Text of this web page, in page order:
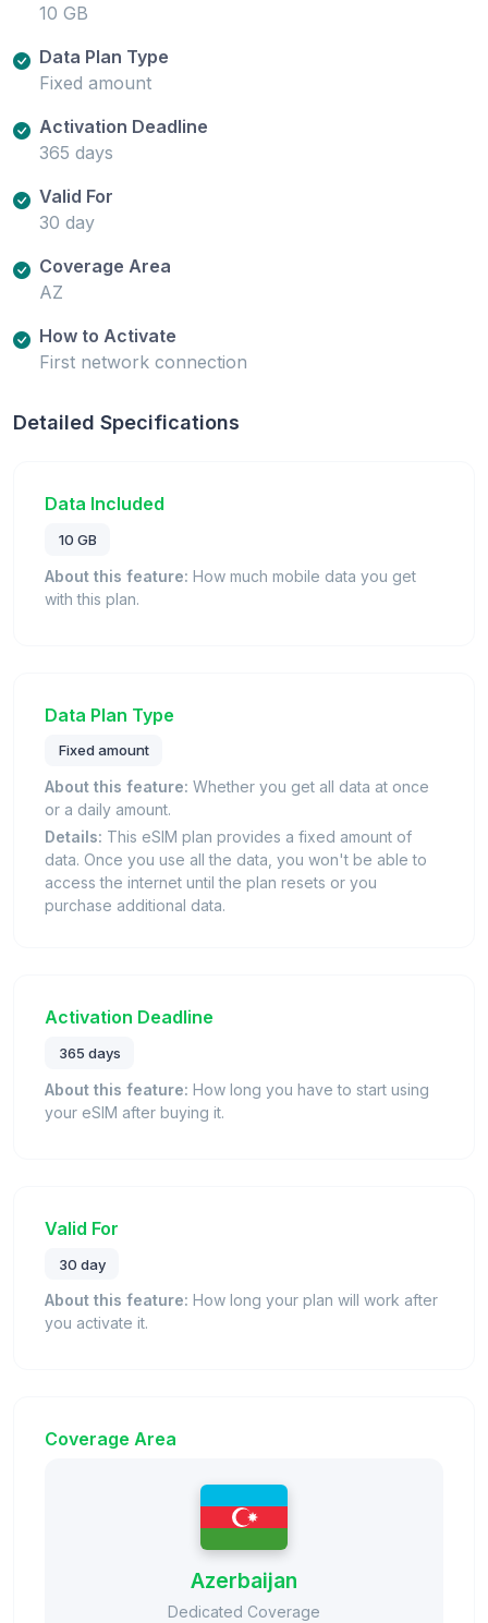
10 GB
Data Plan Type
Fixed amount
Activation Deadline
365 days
Valid For
30 day
Coverage Area
AZ
How to Activate
First network connection
Detailed Specifications
Data Included
10 GB
About this feature: How much mobile data you get
with this plan.
Data Plan Type
Fixed amount
About this feature: Whether you get all data at once
or a daily amount.
Details: This eSIM plan provides a fixed amount of
data. Once you use all the data, you won't be able to
access the internet until the plan resets or you
purchase additional data.
Activation Deadline
365 days
About this feature: How long you have to start using
your eSIM after buying it.
Valid For
30 day
About this feature: How long your plan will work after
you activate it.
Coverage Area
Azerbaijan
Dedicated Coverage